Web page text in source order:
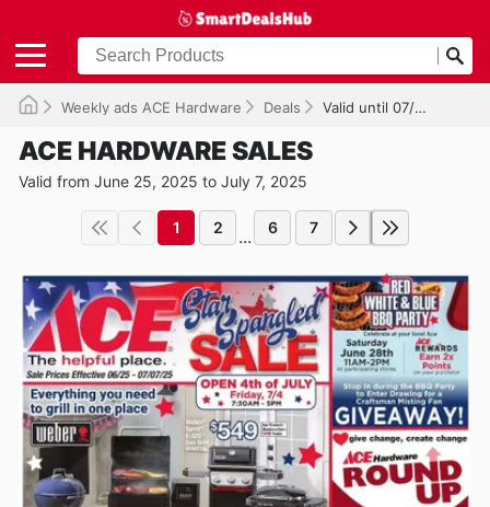
Weekly ads ACE Hardware Deals Valid until 07/07/2025
ACE HARDWARE SALES
Valid from June 25, 2025 to July 7, 2025
1 2 ... 6 7